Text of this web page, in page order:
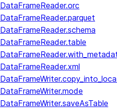
DataFrameReader.orc
DataFrameReader.parquet
DataFrameReader.schema
DataFrameReader.table
DataFrameReader.xml
DataFrameWriter.mode
DataFrameWriter.saveAsTable